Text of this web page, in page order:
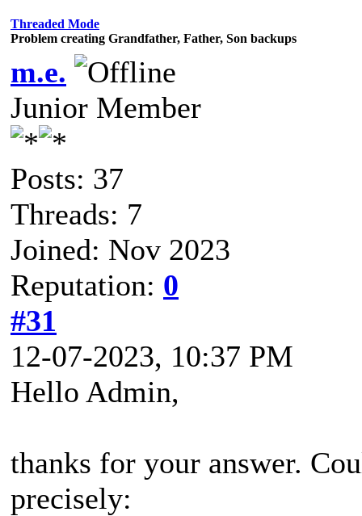
Threaded Mode
Problem creating Grandfather, Father, Son backups
m.e.
Junior Member
Posts: 37
Threads: 7
Joined: Nov 2023
Reputation: 0
#31
12-07-2023, 10:37 PM
Hello Admin,
thanks for your answer.
precisely: